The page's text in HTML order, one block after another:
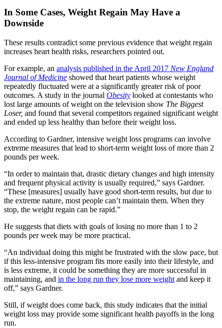
In Some Cases, Weight Regain May Have a
Downside
These results contradict some previous evidence that weight regain
increases heart health risks, researchers pointed out.
For example, an analysis published in the April 2017 New England
Journal of Medicine showed that heart patients whose weight
repeatedly fluctuated were at a significantly greater risk of poor
outcomes. A study in the journal Obesity looked at contestants who
lost large amounts of weight on the television show The Biggest
Loser, and found that several competitors regained significant weight
and ended up less healthy than before their weight loss.
According to Gardner, intensive weight loss programs can involve
extreme measures that lead to short-term weight loss of more than 2
pounds per week.
“In order to maintain that, drastic dietary changes and high intensity
and frequent physical activity is usually required,” says Gardner.
“These [measures] usually have good short-term results, but due to
the extreme nature, most people can’t maintain them. When they
stop, the weight regain can be rapid.”
He suggests that diets with goals of losing no more than 1 to 2
pounds per week may be more practical.
“An individual doing this might be frustrated with the slow pace, but
if this less-intensive program fits more easily into their lifestyle, and
is less extreme, it could be something they are more successful in
maintaining, and in the long run they lose more weight and keep it
off,” says Gardner.
Still, if weight does come back, this study indicates that the initial
weight loss may provide some significant health payoffs in the long
run.